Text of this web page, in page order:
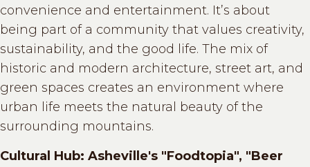
convenience and entertainment. It’s about
being part of a community that values creativity,
sustainability, and the good life. The mix of
historic and modern architecture, street art, and
green spaces creates an environment where
urban life meets the natural beauty of the
surrounding mountains.
Cultural Hub: Asheville's "Foodtopia", "Beer